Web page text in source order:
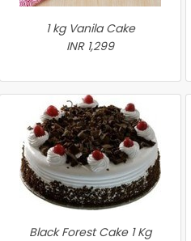
1 kg Vanila Cake
INR 1,299
Black Forest Cake 1 Kg